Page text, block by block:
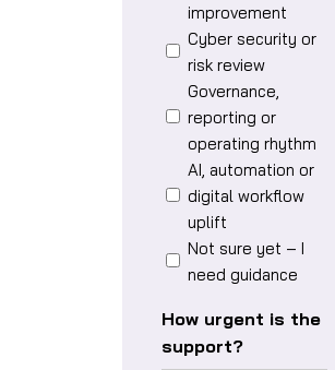
improvement
Cyber security or
risk review
Governance,
reporting or
operating rhythm
AI, automation or
digital workflow
uplift
Not sure yet – I
need guidance
How urgent is the
support?